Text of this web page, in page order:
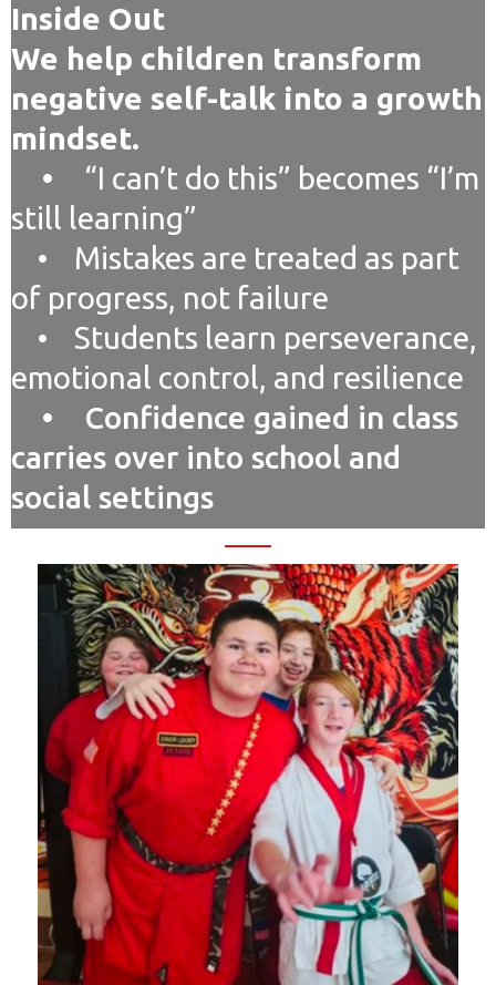
Inside Out
We help children transform
negative self-talk into a growth
mindset.
• “I can’t do this” becomes “I’m
still learning”
• Mistakes are treated as part
of progress, not failure
• Students learn perseverance,
emotional control, and resilience
• Confidence gained in class
carries over into school and
social settings